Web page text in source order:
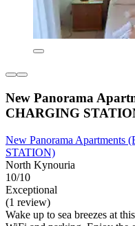
New Panorama
CHARGING
New Panorama
STATION)
North Kynouria
10/10
Exceptional
(1 review)
Wake up to sea breezes at